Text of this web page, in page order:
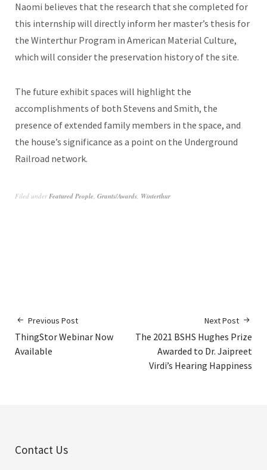
Naomi believes that the research that she completed for
this internship will directly inform her master’s thesis for
the Winterthur Program in American Material Culture,
which will consider the preservation history of the site.
The future exhibit spaces will highlight the
accomplishments of both Stevens and Smith, the
presence of extended family members in the space, and
the house’s significance as a point on the Underground
Railroad network.
Filed underFeatured People, Grants/Awards, Winterthur
Previous Post
ThingStor Webinar Now
Available
Next Post
The 2021 BSHS Hughes Prize
Awarded to Dr. Jaipreet
Virdi’s Hearing Happiness
Contact Us